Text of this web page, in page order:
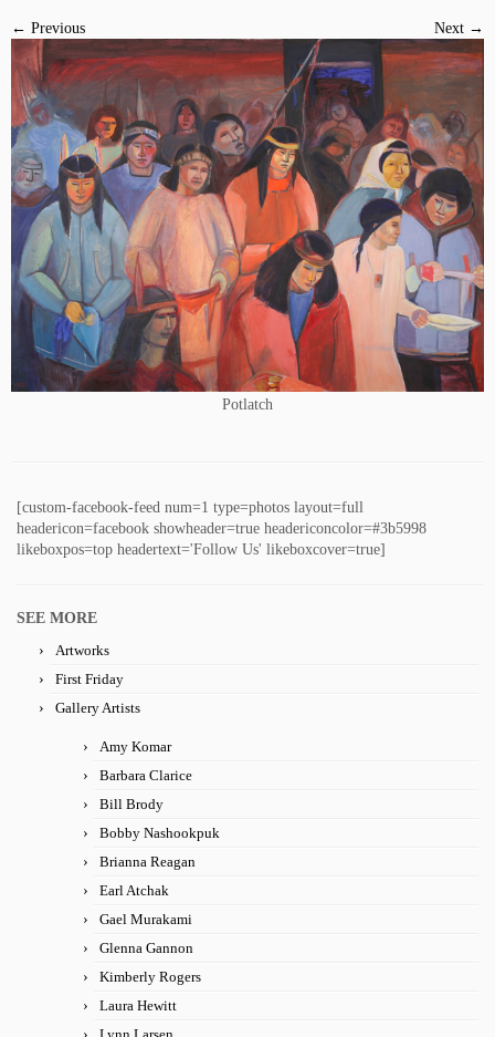
← Previous Next →
Potlatch
[custom-facebook-feed num=1 type=photos layout=full
headericon=facebook showheader=true headericoncolor=#3b5998
likeboxpos=top headertext='Follow Us' likeboxcover=true]
SEE MORE
Artworks
First Friday
Gallery Artists
Amy Komar
Barbara Clarice
Bill Brody
Bobby Nashookpuk
Brianna Reagan
Earl Atchak
Gael Murakami
Glenna Gannon
Kimberly Rogers
Laura Hewitt